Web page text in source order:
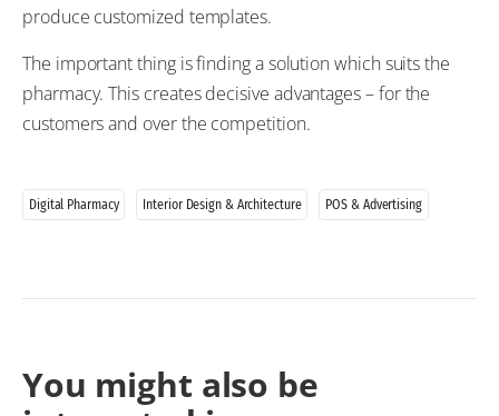
produce customized templates.
The important thing is finding a solution which suits the
pharmacy. This creates decisive advantages – for the
customers and over the competition.
Digital Pharmacy Interior Design & Architecture POS & Advertising
You might also be